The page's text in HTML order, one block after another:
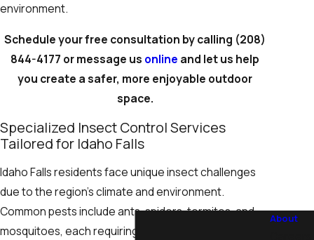
environment.
Schedule your free consultation by calling (208)
844-4177 or message us online and let us help
you create a safer, more enjoyable outdoor
space.
Specialized Insect Control Services
Tailored for Idaho Falls
Idaho Falls residents face unique insect challenges
due to the region’s climate and environment.
Common pests include ants, spiders, termites, and
mosquitoes, each requiring particular strategies for
About